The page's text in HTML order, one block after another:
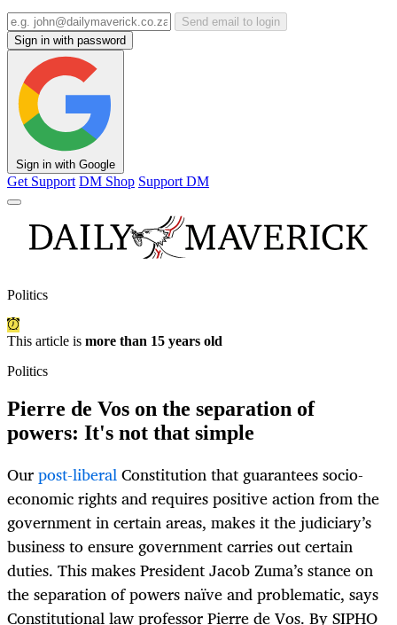
Send email to login
Sign in with password
Sign in with Google
Get Support DM Shop Support DM
Politics
This article is more than 15 years old
Politics
Pierre de Vos on the separation of
powers: It's not that simple
Ourpost-liberalConstitution that guarantees socio-
economic rights and requires positive action from the
government in certain areas, makes it the judiciary’s
business to ensure government carries out certain
duties. This makes President Jacob Zuma’s stance on
the separation of powers naïve and problematic, says
Constitutional law professor Pierre de Vos. By SIPHO